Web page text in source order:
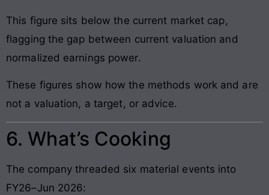
This figure sits below the current market cap,
flagging the gap between current valuation and
normalized earnings power.
These figures show how the methods work and are
not a valuation, a target, or advice.
6. What’s Cooking
The company threaded six material events into
FY26–Jun 2026: